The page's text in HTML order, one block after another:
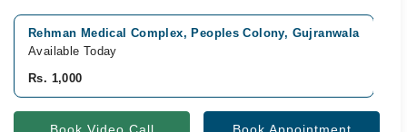
Rehman Medical Complex, Peoples Colony, Gujranwala
Available Today
Rs. 1,000